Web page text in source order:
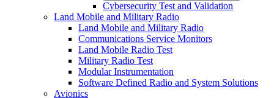
Cybersecurity Test and Validation
Land Mobile and Military Radio
Land Mobile and Military Radio
Communications Service Monitors
Land Mobile Radio Test
Military Radio Test
Modular Instrumentation
Software Defined Radio and System Solutions
Avionics